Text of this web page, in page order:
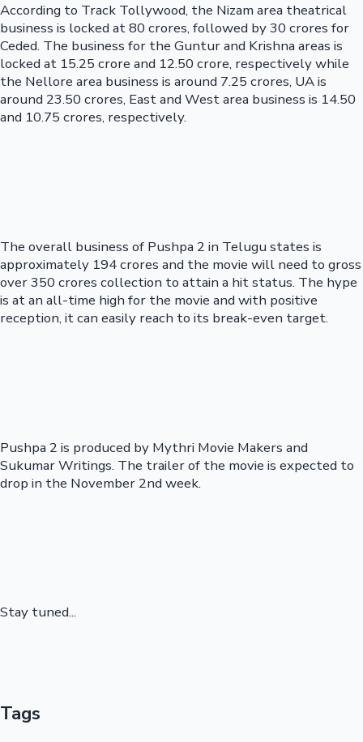
According to Track Tollywood, the Nizam area theatrical
business is locked at 80 crores, followed by 30 crores for
Ceded. The business for the Guntur and Krishna areas is
locked at 15.25 crore and 12.50 crore, respectively while
the Nellore area business is around 7.25 crores, UA is
around 23.50 crores, East and West area business is 14.50
and 10.75 crores, respectively.
The overall business of Pushpa 2 in Telugu states is
approximately 194 crores and the movie will need to gross
over 350 crores collection to attain a hit status. The hype
is at an all-time high for the movie and with positive
reception, it can easily reach to its break-even target.
Pushpa 2 is produced by Mythri Movie Makers and
Sukumar Writings. The trailer of the movie is expected to
drop in the November 2nd week.
Stay tuned...
Tags